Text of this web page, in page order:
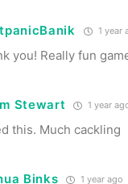
1 year
you! Really fun
Stewart 1 year
this. Much cackling
Binks 1 year ago